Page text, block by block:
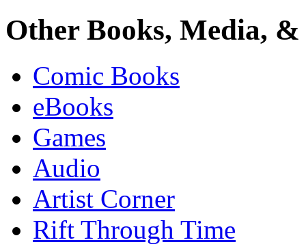
Other Books, Media,
Comic Books
eBooks
Games
Audio
Artist Corner
Rift Through Time